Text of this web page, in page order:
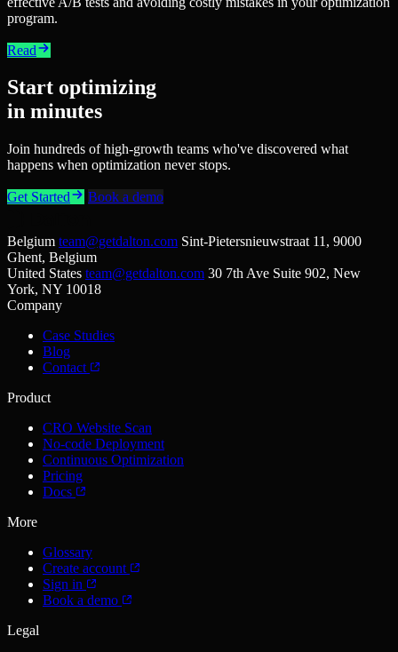
program.
Read
Start optimizing
in minutes
Join hundreds of high-growth teams who've discovered what
happens when optimization never stops.
Get Started Book a demo
Belgium team@getdalton.com Sint-Pietersnieuwstraat 11, 9000
Ghent, Belgium
United States team@getdalton.com 30 7th Ave Suite 902, New
York, NY 10018
Company
Case Studies
Blog
Contact
Product
CRO Website Scan
No-code Deployment
Continuous Optimization
Pricing
Docs
More
Glossary
Create account
Sign in
Book a demo
Legal